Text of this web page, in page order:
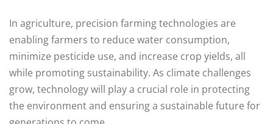
In agriculture, precision farming technologies are
enabling farmers to reduce water consumption,
minimize pesticide use, and increase crop yields, all
while promoting sustainability. As climate challenges
grow, technology will play a crucial role in protecting
the environment and ensuring a sustainable future for